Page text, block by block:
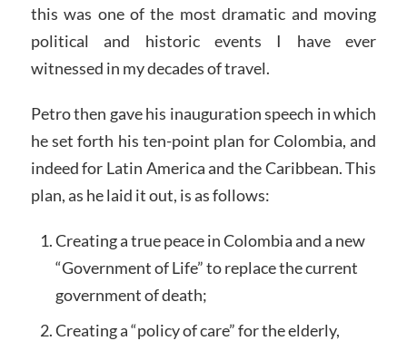
this was one of the most dramatic and moving
political and historic events I have ever
witnessed in my decades of travel.
Petro then gave his inauguration speech in which
he set forth his ten-point plan for Colombia, and
indeed for Latin America and the Caribbean. This
plan, as he laid it out, is as follows:
Creating a true peace in Colombia and a new
“Government of Life” to replace the current
government of death;
Creating a “policy of care” for the elderly,